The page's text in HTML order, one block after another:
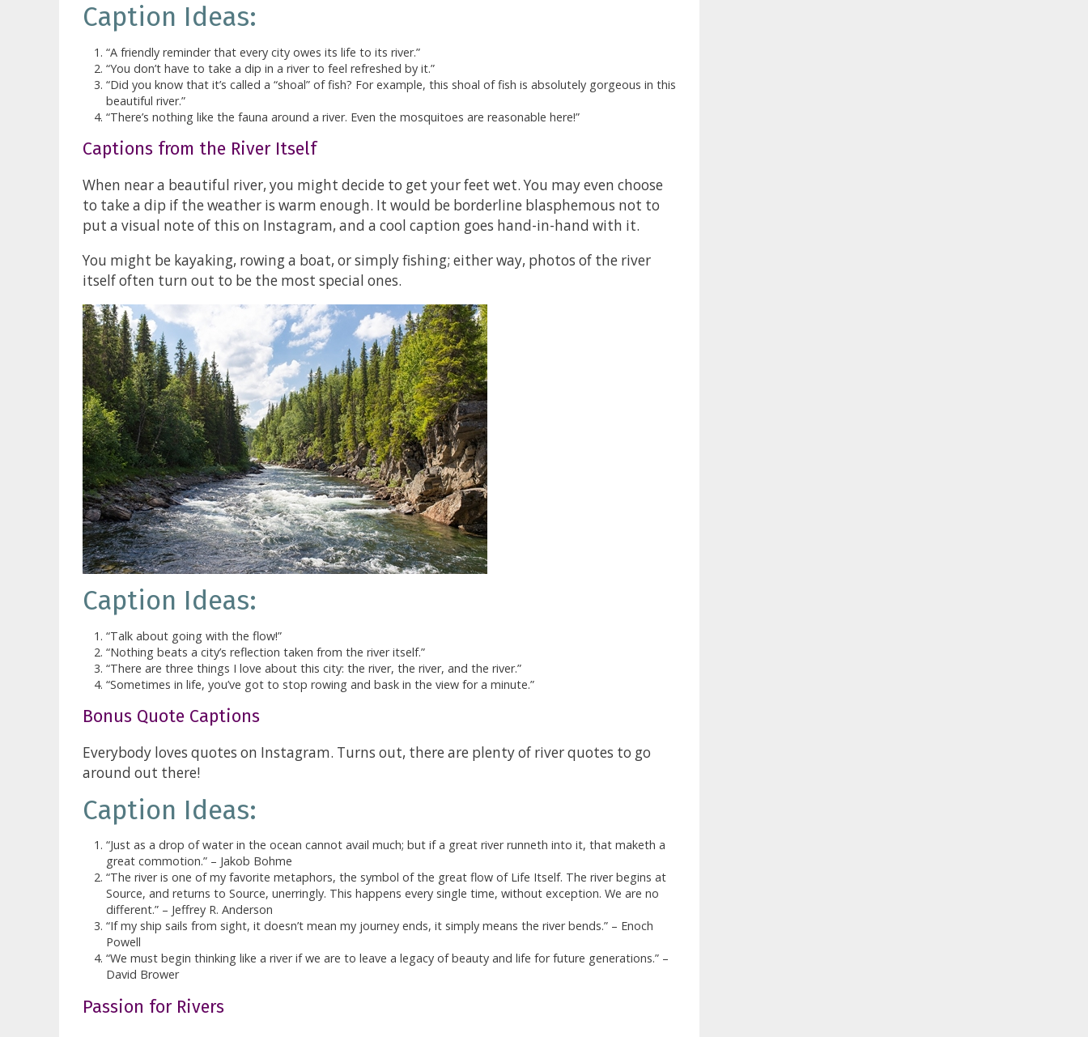
Caption Ideas:
“A friendly reminder that every city owes its life to its river.”
“You don’t have to take a dip in a river to feel refreshed by it.”
“Did you know that it’s called a “shoal” of fish? For example, this shoal of fish is absolutely gorgeous in this
beautiful river.”
“There’s nothing like the fauna around a river. Even the mosquitoes are reasonable here!”
Captions from the River Itself
When near a beautiful river, you might decide to get your feet wet. You may even choose
to take a dip if the weather is warm enough. It would be borderline blasphemous not to
put a visual note of this on Instagram, and a cool caption goes hand-in-hand with it.
You might be kayaking, rowing a boat, or simply fishing; either way, photos of the river
itself often turn out to be the most special ones.
Caption Ideas:
“Talk about going with the flow!”
“Nothing beats a city’s reflection taken from the river itself.”
“There are three things I love about this city: the river, the river, and the river.”
“Sometimes in life, you’ve got to stop rowing and bask in the view for a minute.”
Bonus Quote Captions
Everybody loves quotes on Instagram. Turns out, there are plenty of river quotes to go
around out there!
Caption Ideas:
“Just as a drop of water in the ocean cannot avail much; but if a great river runneth into it, that maketh a
great commotion.” – Jakob Bohme
“The river is one of my favorite metaphors, the symbol of the great flow of Life Itself. The river begins at
Source, and returns to Source, unerringly. This happens every single time, without exception. We are no
different.” – Jeffrey R. Anderson
“If my ship sails from sight, it doesn’t mean my journey ends, it simply means the river bends.” – Enoch
Powell
“We must begin thinking like a river if we are to leave a legacy of beauty and life for future generations.” –
David Brower
Passion for Rivers